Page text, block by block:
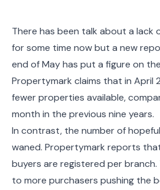
There has been talk about a lack
for some time now but a new
end of May has put a figure on
Propertymark claims that in April
fewer properties available,
month in the previous nine years.
In contrast, the number of
waned. Propertymark reports
buyers are registered per branch.
to more purchasers pushing the